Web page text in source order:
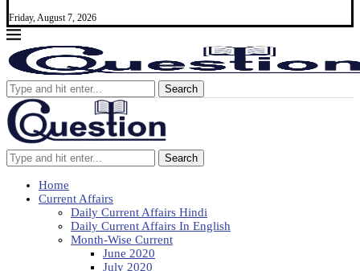
Friday, August 7, 2026
Search
Search
Home
Current Affairs
Daily Current Affairs Hindi
Daily Current Affairs In English
Month-Wise Current
June 2020
July 2020